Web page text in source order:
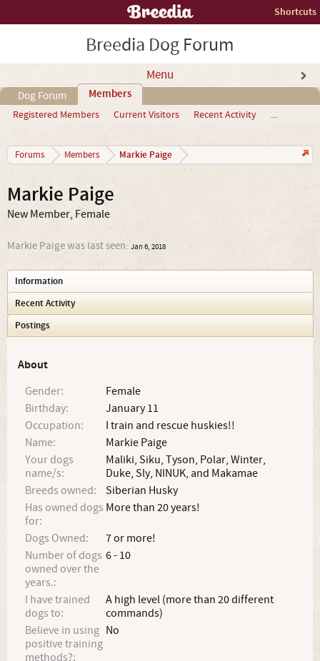
Shortcuts
Breedia Dog Forum
Menu
Dog Forum Members
Registered Members Current Visitors Recent Activity ...
Forums Members Markie Paige
Markie Paige
New Member, Female
Markie Paige was last seen: Jan 6, 2018
Information
Recent Activity
Postings
About
Gender:
Female
Birthday:
January 11
Occupation:
I train and rescue huskies!!
Name:
Markie Paige
Your dogs
name/s:
Maliki, Siku, Tyson, Polar, Winter,
Duke, Sly, NINUK, and Makamae
Breeds owned:
Siberian Husky
Has owned dogs
for:
More than 20 years!
Dogs Owned:
7 or more!
Number of dogs
owned over the
years.:
6 - 10
I have trained
dogs to:
A high level (more than 20 different
commands)
Believe in using
positive training
methods?:
No